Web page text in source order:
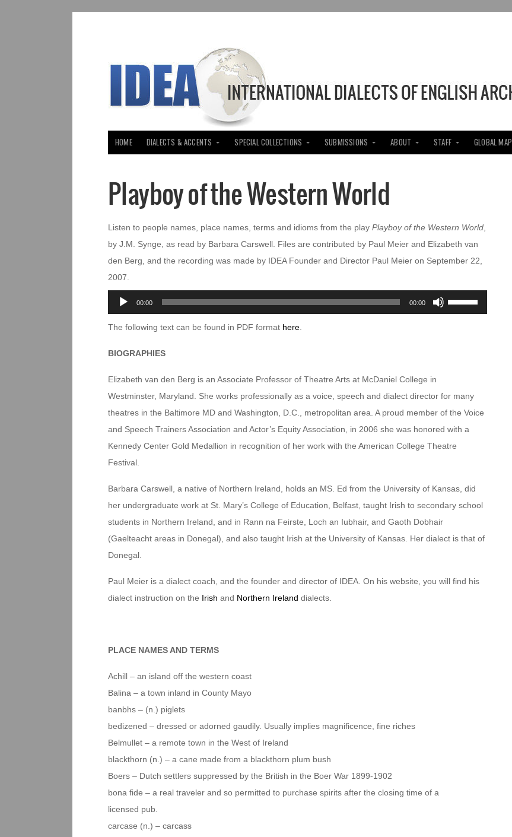
HOME DIALECTS & ACCENTS SPECIAL COLLECTIONS SUBMISSIONS ABOUT STAFF GLOBAL MAP
Playboy of the Western World
Listen to people names, place names, terms and idioms from the play Playboy of the Western World
by J.M. Synge, as read by Barbara Carswell. Files are contributed by Paul Meier and Elizabeth van
den Berg, and the recording was made by IDEA Founder and Director Paul Meier on September 22,
2007.
Audio
Player
00:00 00:00
Use
Up/Down
or
decrease
volume.
The following text can be found in PDF format here
BIOGRAPHIES
Elizabeth van den Berg is an Associate Professor of Theatre Arts at McDaniel College in
Westminster, Maryland. She works professionally as a voice, speech and dialect director for many
theatres in the Baltimore MD and Washington, D.C., metropolitan area. A proud member of the Voice
and Speech Trainers Association and Actor’s Equity Association, in 2006 she was honored with a
Kennedy Center Gold Medallion in recognition of her work with the American College Theatre
Festival.
Barbara Carswell, a native of Northern Ireland, holds an MS. Ed from the University of Kansas, did
her undergraduate work at St. Mary’s College of Education, Belfast, taught Irish to secondary school
students in Northern Ireland, and in Rann na Feirste, Loch an Iubhair, and Gaoth Dobhair
(Gaelteacht areas in Donegal), and also taught Irish at the University of Kansas. Her dialect is that of
Donegal.
Paul Meier is a dialect coach, and the founder and director of IDEA. On his website, you will find his
dialect instruction on the Irish and Northern Ireland dialects.
PLACE NAMES AND TERMS
Achill – an island off the western coast
Balina – a town inland in County Mayo
banbhs – (n.) piglets
bedizened – dressed or adorned gaudily. Usually implies magnificence, fine riches
Belmullet – a remote town in the West of Ireland
blackthorn (n.) – a cane made from a blackthorn plum bush
Boers – Dutch settlers suppressed by the British in the Boer War 1899-1902
bona fide – a real traveler and so permitted to purchase spirits after the closing time of a
licensed pub.
carcase (n.) – carcass